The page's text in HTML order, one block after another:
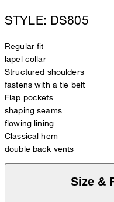
STYLE: DS805
Regular fit
lapel collar
Structured shoulders
fastens with a tie belt
Flap pockets
shaping seams
flowing lining
Classical hem
double back vents
Size &